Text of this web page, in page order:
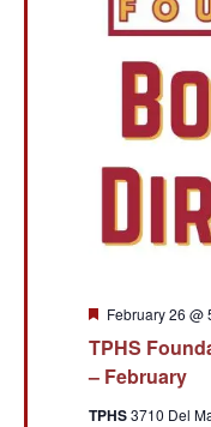
TPHS
– February
Featured
February 26 @
TPHS3710 Del